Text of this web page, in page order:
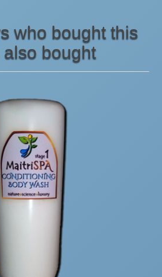
who bought this
also bought